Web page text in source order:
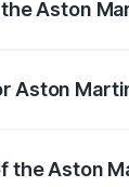
Aston
Aston
the Aston